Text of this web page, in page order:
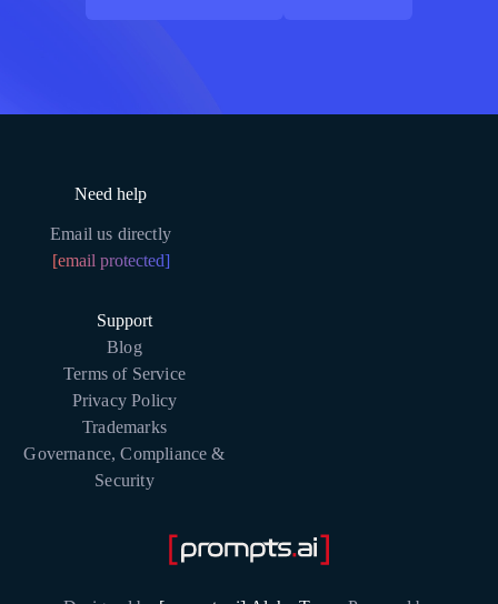
Need help
Email us directly
[email protected]
Support
Blog
Terms of Service
Privacy Policy
Trademarks
Governance, Compliance &
Security